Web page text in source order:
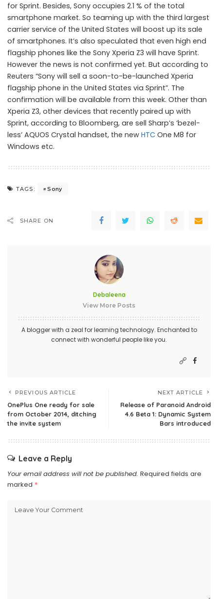
Sprint to launch Sony Xperia Z3
for Sprint. Besides, Sony occupies 2.1 % of the total
smartphone market. So teaming up with the third largest
carrier service of the United States will boost up its sale
of smartphones. It’s also speculated that even high end
flagship phones like the Sony Xperia Z3 will have Sprint.
However the news is not confirmed yet. But according to
Reuters “Sony will sell a soon-to-be-launched Xperia
flagship phone in the United States via Sprint”. The
confirmation will be available from this week. Other than
Xperia Z3, other devices that recently paired up with
Sprint, according to Bloomberg, are sell Sharp’s ‘bezel-
less’ AQUOS Crystal handset, the new HTC One M8 for
Windows etc.
TAGS: Sony
SHARE ON
Debaleena
View More Posts
A blogger with a zeal for learning technology. Enchanted to
connect with wonderful people like you.
PREVIOUS ARTICLE
OnePlus One ready for sale
from October 2014, ditching
the invite system
NEXT ARTICLE
Release of Paranoid Android
4.6 Beta 1: Dynamic System
Bars introduced
Leave a Reply
Your email address will not be published. Required fields are
marked *